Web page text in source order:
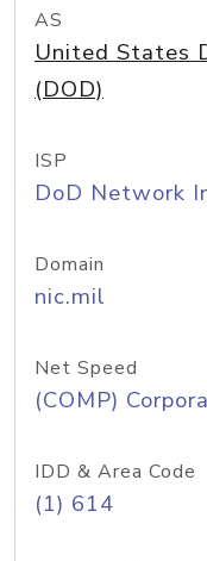
AS
United States
(DOD)
ISP
DoD Network
Domain
nic.mil
Net Speed
(COMP)
IDD & Area Code
(1) 614